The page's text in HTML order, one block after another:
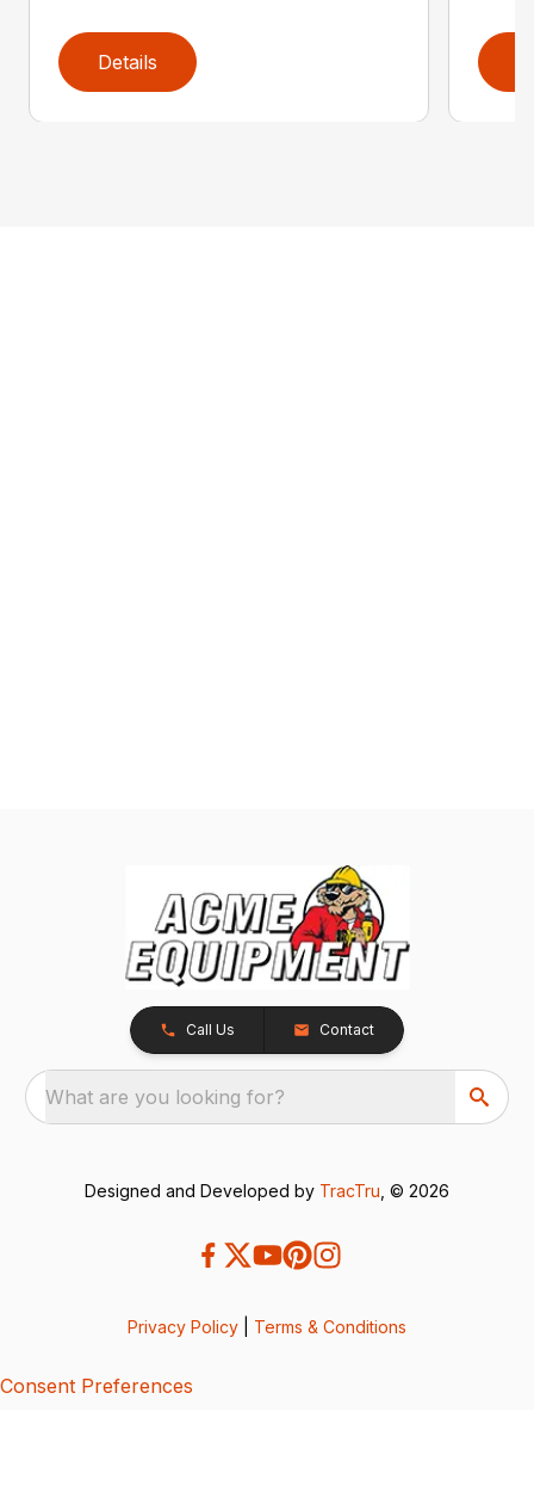
Details
Call Us Contact
What are you looking for?
Designed and Developed by TracTru , © 2026
Privacy Policy Terms & Conditions
Consent Preferences